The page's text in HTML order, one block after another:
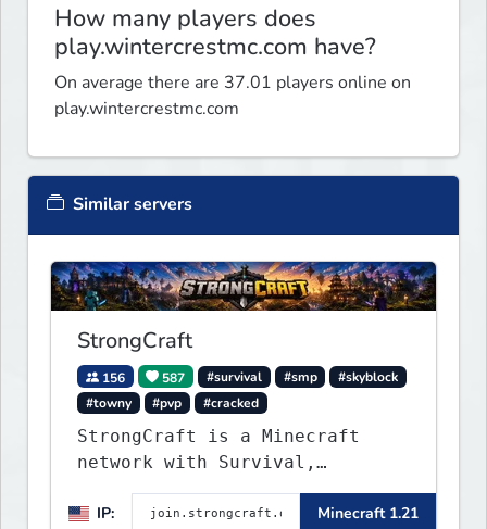
How many players does
play.wintercrestmc.com have?
On average there are 37.01 players online on
play.wintercrestmc.com
Similar servers
StrongCraft
156 587 #survival #smp
#skyblock
#towny
#pvp #cracked
StrongCraft is a Minecraft
network with Survival,
Creative, Skyblock, Prison,
Towny, PvP, LifeSteal, Events,
IP: Minecraft 1.21